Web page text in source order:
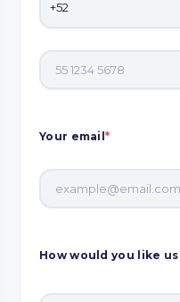
Your email*
How would you like